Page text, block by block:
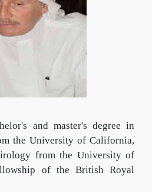
and master's degree in
the University of California,
from the University of
of the British Royal